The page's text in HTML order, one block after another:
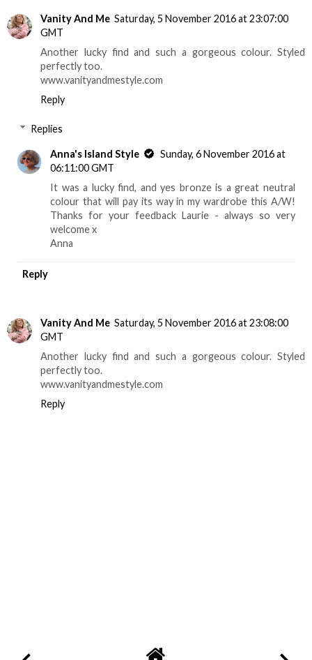
Vanity And Me Saturday, 5 November 2016 at 23:07:00
GMT
Another lucky find and such a gorgeous colour. Styled
perfectly too.
www.vanityandmestyle.com
Reply
Replies
Anna's Island Style
Sunday, 6 November 2016 at
06:11:00 GMT
It was a lucky find, and yes bronze is a great neutral
colour that will pay its way in my wardrobe this A/W!
Thanks for your feedback Laurie - always so very
welcome x
Anna
Reply
Vanity And Me Saturday, 5 November 2016 at 23:08:00
GMT
Another lucky find and such a gorgeous colour. Styled
perfectly too.
www.vanityandmestyle.com
Reply